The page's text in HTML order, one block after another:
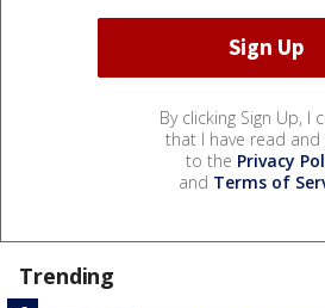
By clicking Sign Up, I
that I have read and
to the Privacy
and Terms of
Trending